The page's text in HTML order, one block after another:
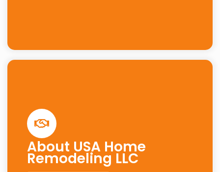
About USA Home
Remodeling LLC